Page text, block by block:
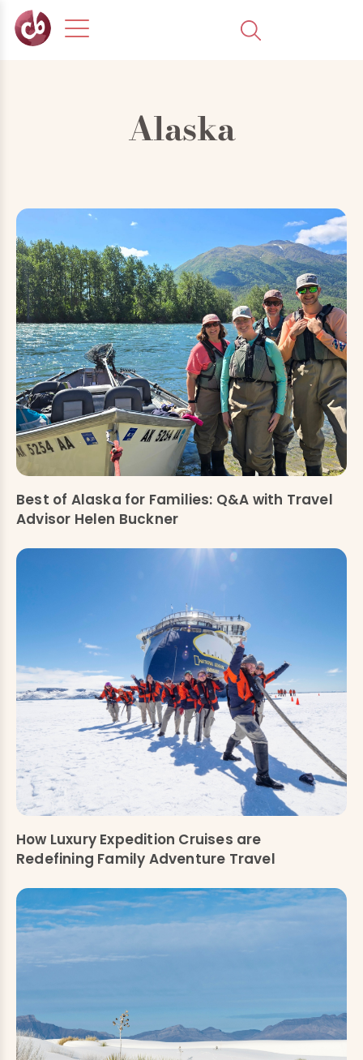
Alaska
Best of Alaska for Families: Q&A with Travel
Advisor Helen Buckner
How Luxury Expedition Cruises are
Redefining Family Adventure Travel